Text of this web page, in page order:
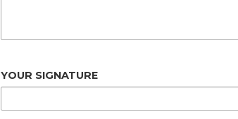
YOUR SIGNATURE